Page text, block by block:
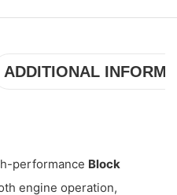
ADDITIONAL
performance Block
engine operation,